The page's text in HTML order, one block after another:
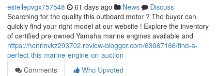
estellepvgx757548 61 days ago News
Discuss
Searching for the quality this outboard motor ? The buyer can
quickly find your right model at our website ! Explore the inventory
of certified pre-owned Yamaha marine engines available and
https://henrinvkz293702.review-blogger.com/63067166/find-a-
perfect-this-marine-engine-on-auction
Comments
Who Upvoted